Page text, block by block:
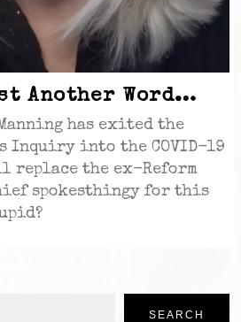
Another Word…
has exited the
Inquiry into the COVID-19
replace the ex-Reform
spokesthingy for this
SEARCH